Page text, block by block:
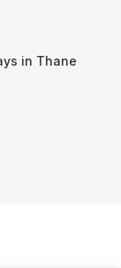
in Thane